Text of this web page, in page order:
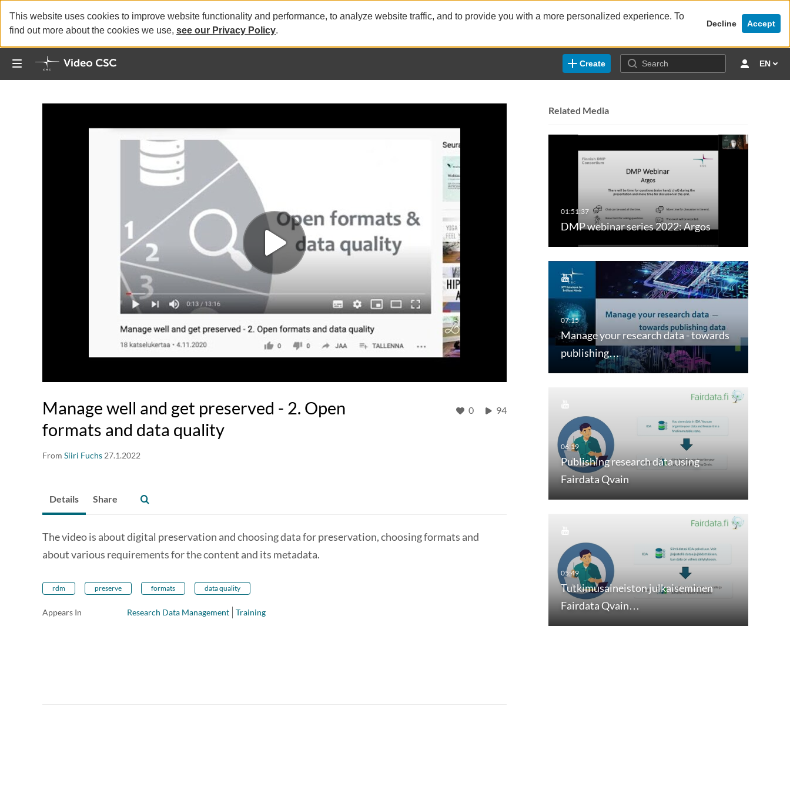
This website uses cookies to improve website functionality and performance, to analyze website traffic, and to provide you with a more personalized experience. To
find out more about the cookies we use, see our Privacy Policy.
Decline Accept
Create EN
Manage well and get preserved - 2. Open
formats and data quality
From Siiri Fuchs 27.1.2022
0 94
Related Media
DMP webinar series 2022: Argos
Manage your research data - towards
publishing…
Publishing research data using
Fairdata Qvain
Tutkimusaineiston julkaiseminen
Fairdata Qvain…
Details Share
The video is about digital preservation and choosing data for preservation, choosing formats and
about various requirements for the content and its metadata.
rdm preserve formats data quality
Appears In Research Data Management Training